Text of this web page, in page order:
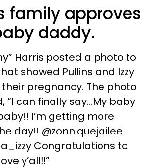
family approves
daddy.
Harris posted a photo to
showed Pullins and Izzy
pregnancy. The photo
“I can finally say...My baby
I’m getting more
day!! @zonniquejailee
Congratulations to
y’all‼️”